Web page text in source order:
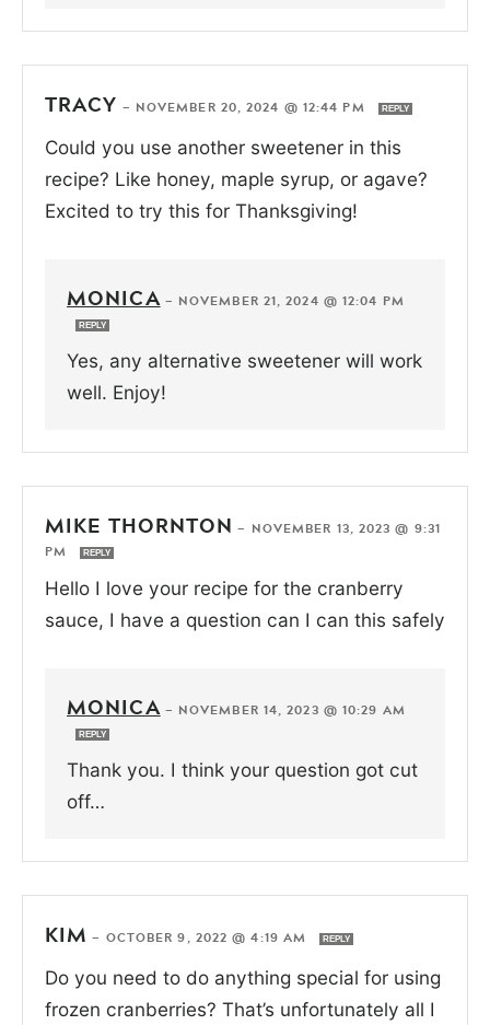
TRACY — NOVEMBER 20, 2024 @ 12:44 PM REPLY
Could you use another sweetener in this
recipe? Like honey, maple syrup, or agave?
Excited to try this for Thanksgiving!
MONICA— NOVEMBER 21, 2024 @ 12:04 PM
REPLY
Yes, any alternative sweetener will work
well. Enjoy!
MIKE THORNTON — NOVEMBER 13, 2023 @ 9:31
PM
REPLY
Hello I love your recipe for the cranberry
sauce, I have a question can I can this safely
MONICA— NOVEMBER 14, 2023 @ 10:29 AM
REPLY
Thank you. I think your question got cut
off…
KIM — OCTOBER 9, 2022 @ 4:19 AM REPLY
Do you need to do anything special for using
frozen cranberries? That’s unfortunately all I